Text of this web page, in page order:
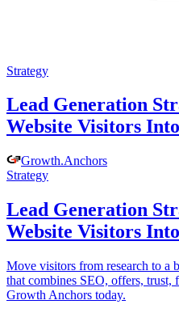
Strategy
Lead Generation
Website Visitors
Growth.Anchors
Strategy
Lead Generation
Website Visitors
Move visitors from research to a
that combines SEO, offers,
Growth Anchors today.